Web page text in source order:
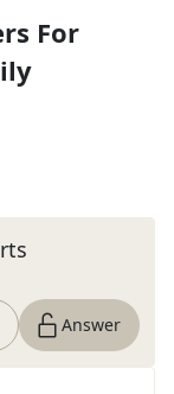
For
Answer